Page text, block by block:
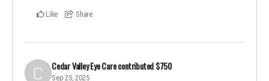
Like Share
Cedar Valley Eye Carecontributed$750
Sep 25, 2025